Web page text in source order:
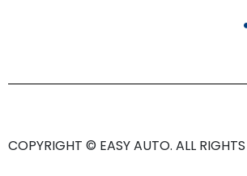
COPYRIGHT © EASY AUTO. ALL RIGHTS